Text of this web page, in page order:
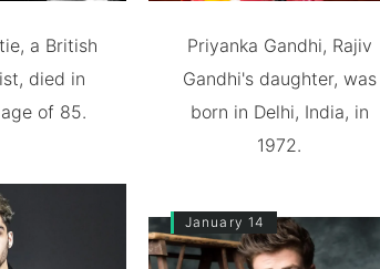
a British
died in
of 85.
Priyanka Gandhi, Rajiv
Gandhi's daughter, was
born in Delhi, India, in
1972.
January 14